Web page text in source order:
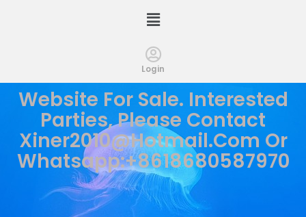
Login
Website For Sale. Interested
Parties, Please Contact
Xiner2010@hotmail.com Or
Whatsapp:+8618680587970